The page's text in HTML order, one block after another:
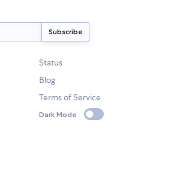
Status
Blog
Terms of Service
Dark Mode